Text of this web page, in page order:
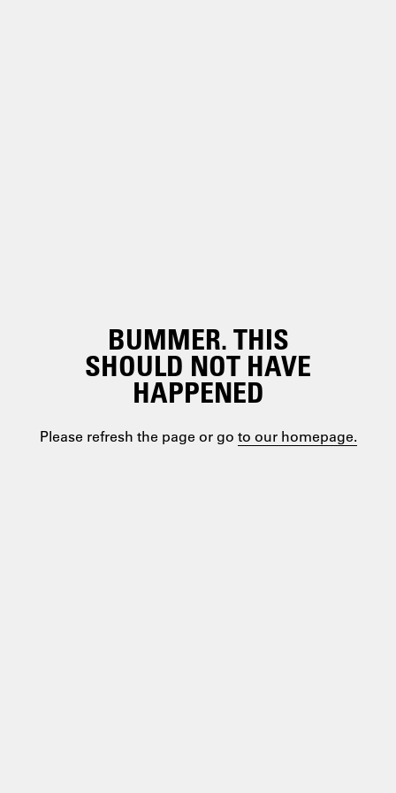
BUMMER. THIS
SHOULD NOT HAVE
HAPPENED
Please refresh the page or go to our homepage.